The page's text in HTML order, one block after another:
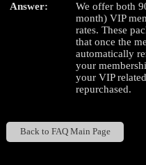
Answer:
We offer both
month) VIP
rates. These
that once the
automatically
your
your VIP
repurchased.
Back to FAQ Main Page